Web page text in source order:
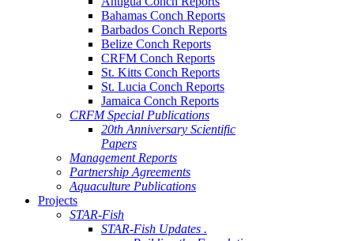
Bahamas Conch Reports
Barbados Conch Reports
Belize Conch Reports
CRFM Conch Reports
St. Kitts Conch Reports
St. Lucia Conch Reports
Jamaica Conch Reports
CRFM Special Publications
20th Anniversary Scientific
Papers
Management Reports
Partnership Agreements
Aquaculture Publications
Projects
STAR-Fish
STAR-Fish Updates .